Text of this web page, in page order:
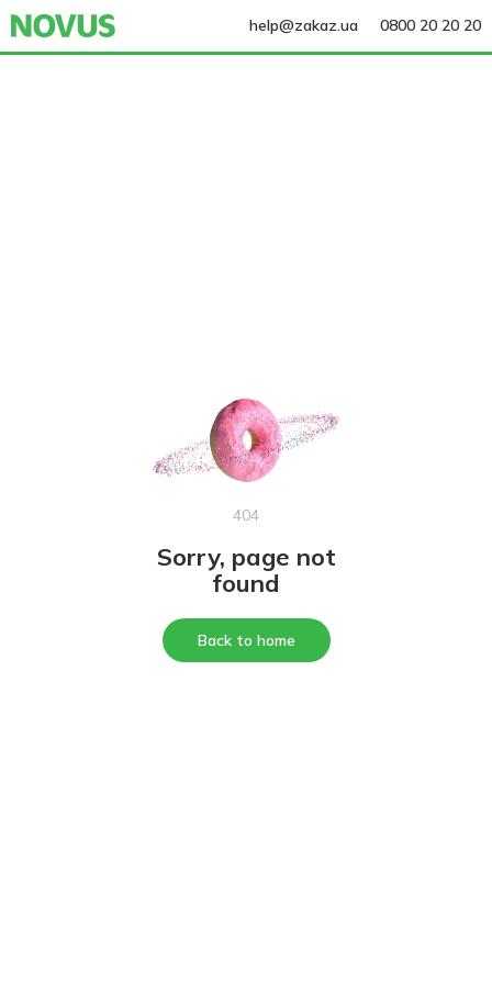
help@zakaz.ua 0800 20 20 20
404
Sorry, page not
found
Back to home